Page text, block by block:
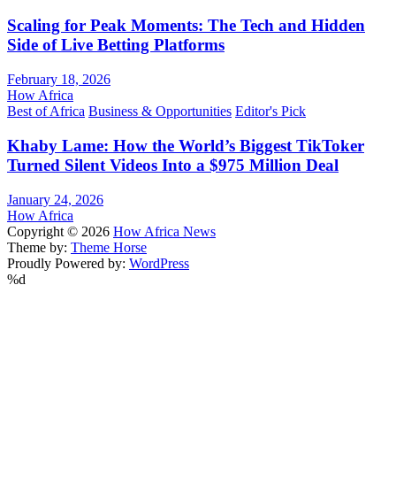
Scaling for Peak Moments: The Tech and Hidden
Side of Live Betting Platforms
February 18, 2026
How Africa
Best of Africa Business & Opportunities Editor's Pick
Khaby Lame: How the World’s Biggest TikToker
Turned Silent Videos Into a $975 Million Deal
January 24, 2026
How Africa
Copyright © 2026 How Africa News
Theme by: Theme Horse
Proudly Powered by: WordPress
%d